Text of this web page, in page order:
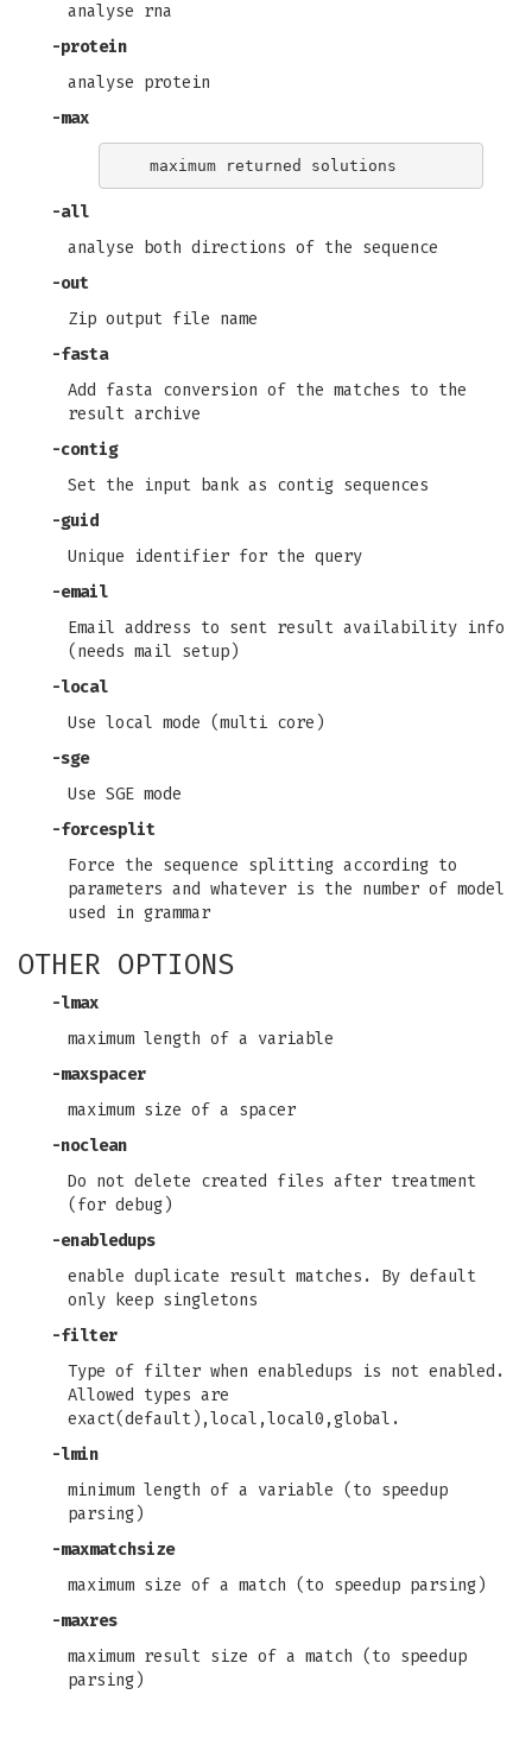
analyse rna
-protein
analyse protein
-max
-all
analyse both directions of the sequence
-out
Zip output file name
-fasta
Add fasta conversion of the matches to the
result archive
-contig
Set the input bank as contig sequences
-guid
Unique identifier for the query
-email
Email address to sent result availability info
(needs mail setup)
-local
Use local mode (multi core)
-sge
Use SGE mode
-forcesplit
Force the sequence splitting according to
parameters and whatever is the number of model
used in grammar
OTHER OPTIONS
-lmax
maximum length of a variable
-maxspacer
maximum size of a spacer
-noclean
Do not delete created files after treatment
(for debug)
-enabledups
enable duplicate result matches. By default
only keep singletons
-filter
Type of filter when enabledups is not enabled.
Allowed types are
exact(default),local,local0,global.
-lmin
minimum length of a variable (to speedup
parsing)
-maxmatchsize
maximum size of a match (to speedup parsing)
-maxres
maximum result size of a match (to speedup
parsing)